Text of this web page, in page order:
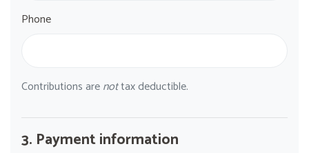
Phone
Contributions arenottax deductible.
3. Payment information